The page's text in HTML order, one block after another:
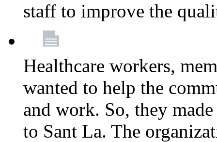
staff to improve the
Healthcare workers,
wanted to help the
and work. So, they
to Sant La. The